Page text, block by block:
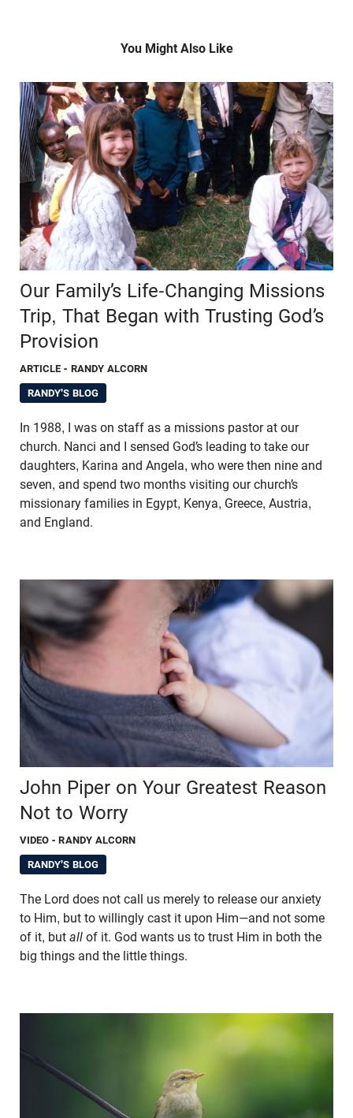
You Might Also Like
Our Family’s Life-Changing Missions
Trip, That Began with Trusting God’s
Provision
ARTICLE - RANDY ALCORN
RANDY'S BLOG
In 1988, I was on staff as a missions pastor at our
church. Nanci and I sensed God’s leading to take our
daughters, Karina and Angela, who were then nine and
seven, and spend two months visiting our church’s
missionary families in Egypt, Kenya, Greece, Austria,
and England.
John Piper on Your Greatest Reason
Not to Worry
VIDEO - RANDY ALCORN
RANDY'S BLOG
The Lord does not call us merely to release our anxiety
to Him, but to willingly cast it upon Him—and not some
of it, but all of it. God wants us to trust Him in both the
big things and the little things.